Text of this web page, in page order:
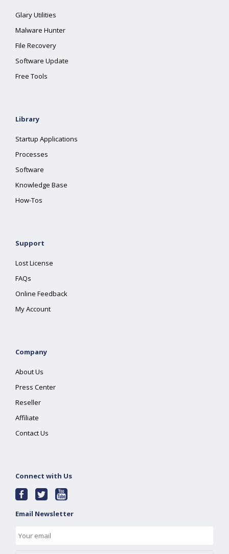
Glary Utilities
Malware Hunter
File Recovery
Software Update
Free Tools
Library
Startup Applications
Processes
Software
Knowledge Base
How-Tos
Support
Lost License
FAQs
Online Feedback
My Account
Company
About Us
Press Center
Reseller
Affiliate
Contact Us
Connect with Us
Email Newsletter